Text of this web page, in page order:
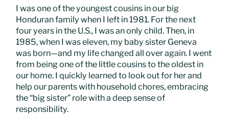
I was one of the youngest cousins in our big
Honduran family when I left in 1981. For the next
four years in the U.S., I was an only child. Then, in
1985, when I was eleven, my baby sister Geneva
was born—and my life changed all over again. I went
from being one of the little cousins to the oldest in
our home. I quickly learned to look out for her and
help our parents with household chores, embracing
the “big sister” role with a deep sense of
responsibility.